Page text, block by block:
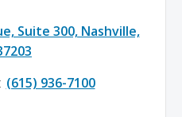
Suite 300, Nashville,
(615) 936-7100